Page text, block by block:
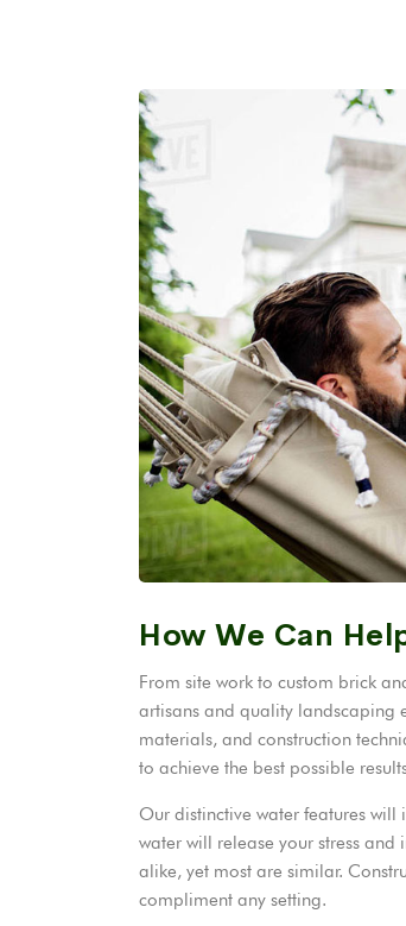
How We Can
From site work to custom brick
artisans and quality landscaping
materials, and construction
to achieve the best possible
Our distinctive water features
water will release your stress and
alike, yet most are similar.
compliment any setting.